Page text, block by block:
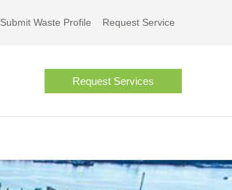
Submit Waste Profile Request Service
Request Services